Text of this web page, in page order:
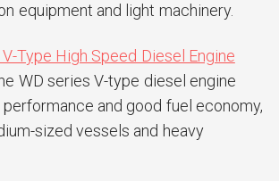
equipment and light machinery.
Type High Speed Diesel Engine
WD series V-type diesel engine
and good fuel economy,
sized vessels and heavy